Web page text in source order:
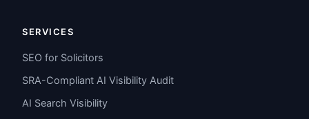
SERVICES
SEO for Solicitors
SRA-Compliant AI Visibility Audit
AI Search Visibility